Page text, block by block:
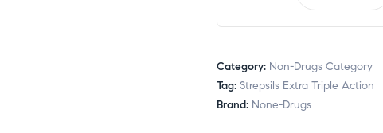
Category: Non-Drugs Category
Tag: Strepsils Extra Triple Action
Brand: None-Drugs